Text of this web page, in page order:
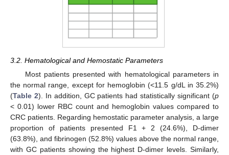
3.2. Hematological and Hemostatic Parameters
Most patients presented with hematological parameters in
the normal range, except for hemoglobin (<11.5 g/dL in 35.2%)
(Table 2). In addition, GC patients had statistically significant (p
< 0.01) lower RBC count and hemoglobin values compared to
CRC patients. Regarding hemostatic parameter analysis, a large
proportion of patients presented F1 + 2 (24.6%), D-dimer
(63.8%), and fibrinogen (52.8%) values above the normal range,
with GC patients showing the highest D-dimer levels. Similarly,